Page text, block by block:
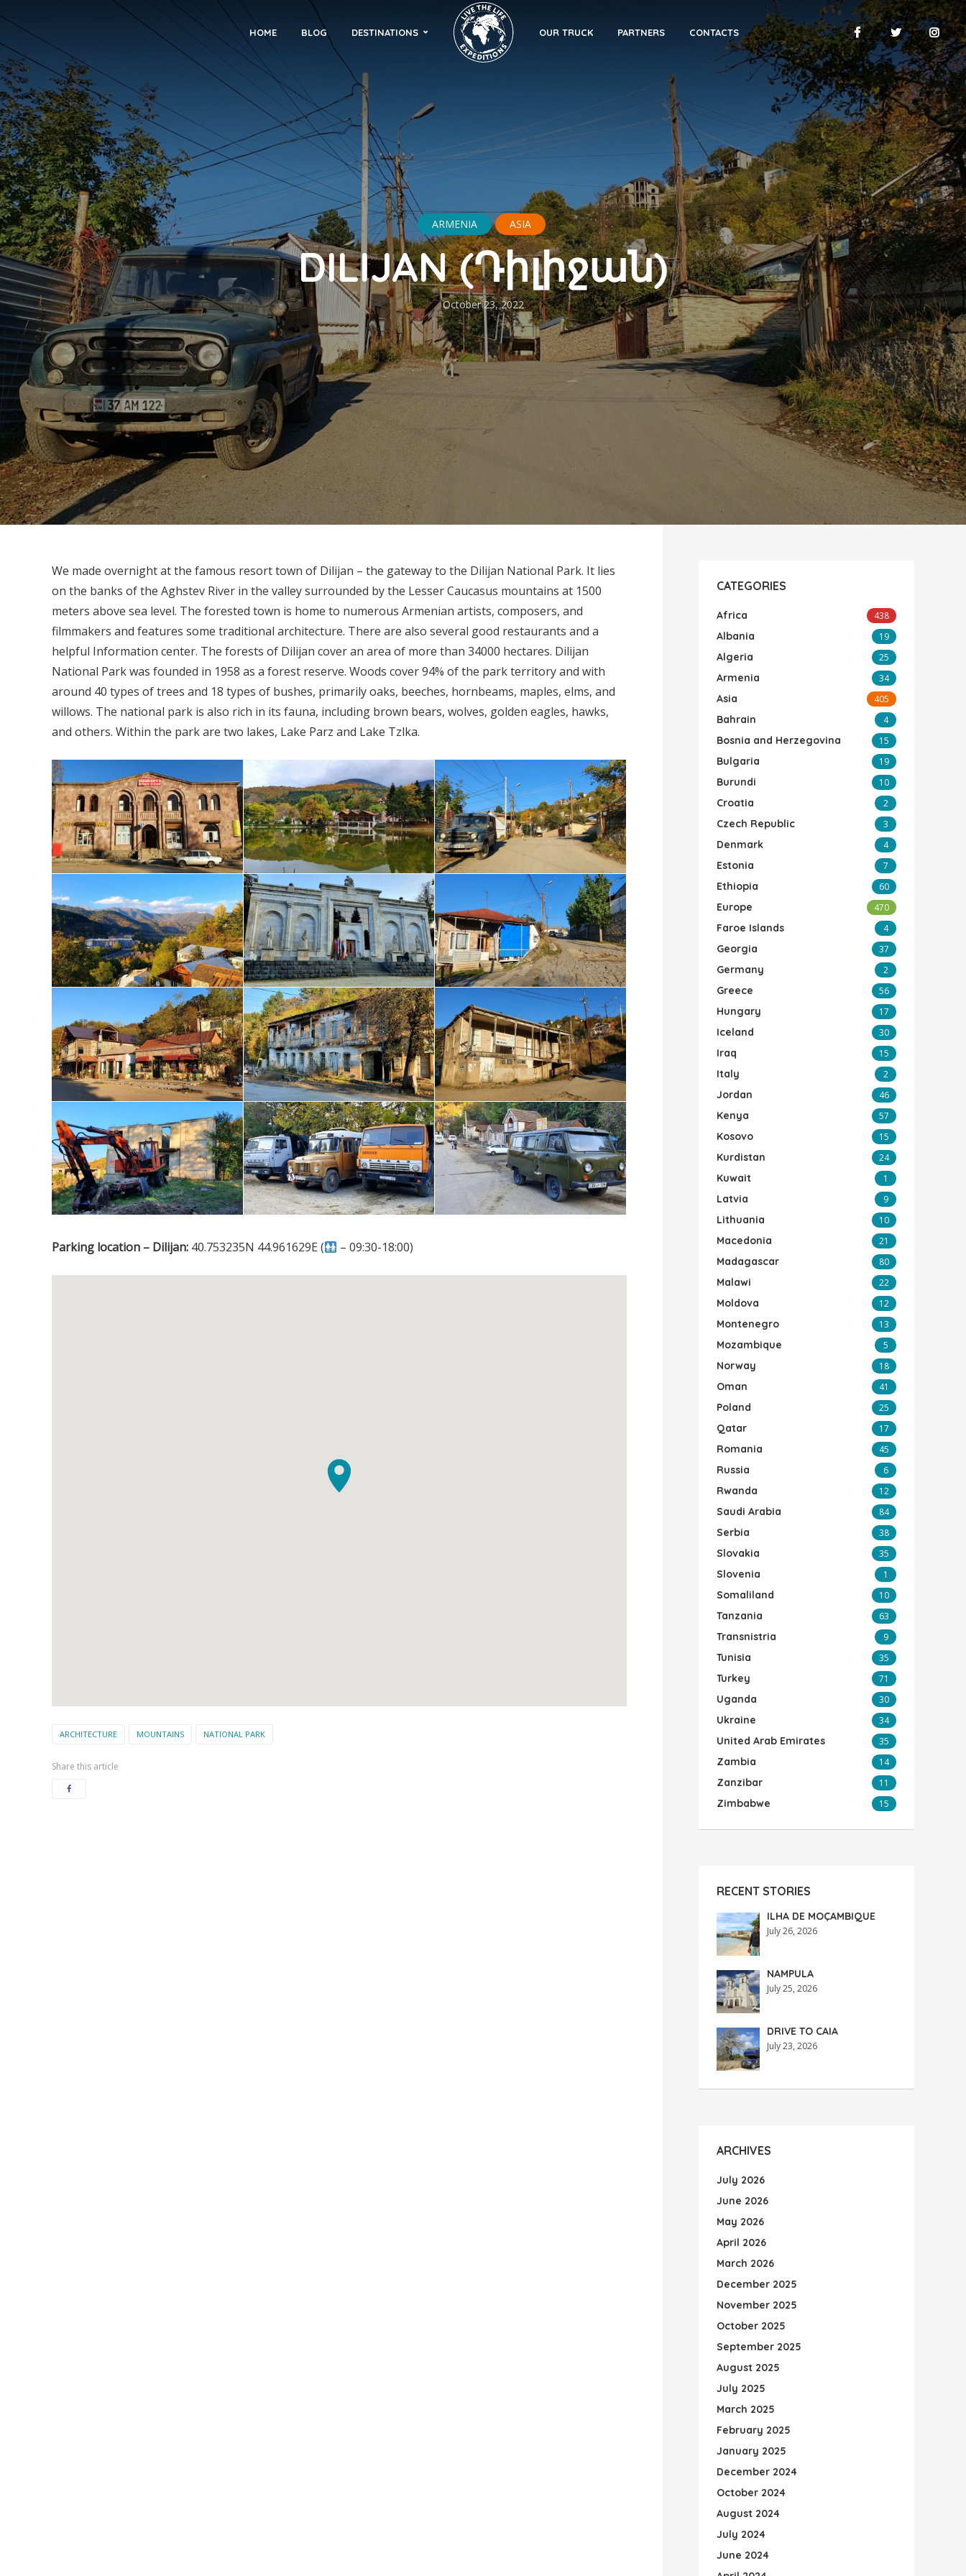
HOME BLOG DESTINATIONS OUR TRUCK PARTNERS CONTACTS
ARMENIA ASIA
DILIJAN (Դիլիջան)
October 23, 2022
We made overnight at the famous resort town of Dilijan – the gateway to the Dilijan National Park. It lies
on the banks of the Aghstev River in the valley surrounded by the Lesser Caucasus mountains at 1500
meters above sea level. The forested town is home to numerous Armenian artists, composers, and
filmmakers and features some traditional architecture. There are also several good restaurants and a
helpful Information center. The forests of Dilijan cover an area of more than 34000 hectares. Dilijan
National Park was founded in 1958 as a forest reserve. Woods cover 94% of the park territory and with
around 40 types of trees and 18 types of bushes, primarily oaks, beeches, hornbeams, maples, elms, and
willows. The national park is also rich in its fauna, including brown bears, wolves, golden eagles, hawks,
and others. Within the park are two lakes, Lake Parz and Lake Tzlka.
Parking location – Dilijan: 40.753235N 44.961629E ( – 09:30-18:00)
ARCHITECTURE MOUNTAINS NATIONAL PARK
Share this article
CATEGORIES
Africa 438
Albania 19
Algeria 25
Armenia 34
Asia 405
Bahrain 4
Bosnia and Herzegovina 15
Bulgaria 19
Burundi 10
Croatia 2
Czech Republic 3
Denmark 4
Estonia 7
Ethiopia 60
Europe 470
Faroe Islands 4
Georgia 37
Germany 2
Greece 56
Hungary 17
Iceland 30
Iraq 15
Italy 2
Jordan 46
Kenya 57
Kosovo 15
Kurdistan 24
Kuwait 1
Latvia 9
Lithuania 10
Macedonia 21
Madagascar 80
Malawi 22
Moldova 12
Montenegro 13
Mozambique 5
Norway 18
Oman 41
Poland 25
Qatar 17
Romania 45
Russia 6
Rwanda 12
Saudi Arabia 84
Serbia 38
Slovakia 35
Slovenia 1
Somaliland 10
Tanzania 63
Transnistria 9
Tunisia 35
Turkey 71
Uganda 30
Ukraine 34
United Arab Emirates 35
Zambia 14
Zanzibar 11
Zimbabwe 15
RECENT STORIES
ILHA DE MOÇAMBIQUE
July 26, 2026
NAMPULA
July 25, 2026
DRIVE TO CAIA
July 23, 2026
ARCHIVES
July 2026
June 2026
May 2026
April 2026
March 2026
December 2025
November 2025
October 2025
September 2025
August 2025
July 2025
March 2025
February 2025
January 2025
December 2024
October 2024
August 2024
July 2024
June 2024